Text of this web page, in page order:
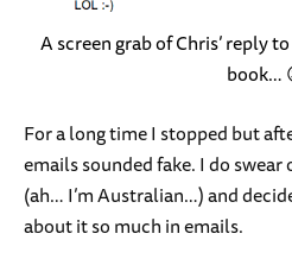
A screen grab of Chris’ reply
book…
For a long time I stopped but
emails sounded fake. I do
(ah… I’m Australian…) and
about it so much in emails.